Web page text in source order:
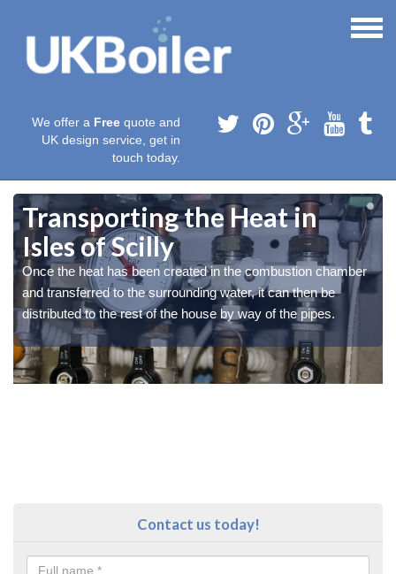
We offer a Free quote and
UK design service, get in
touch today.
Transporting the Heat in
Isles of Scilly
Once the heat has been created in the combustion chamber
and transferred to the surrounding water, it can then be
distributed to the rest of the house by way of the pipes.
Contact us today!